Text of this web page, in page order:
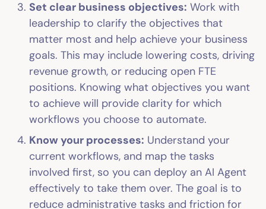
Set clear business objectives: Work with
leadership to clarify the objectives that
matter most and help achieve your business
goals. This may include lowering costs, driving
revenue growth, or reducing open FTE
positions. Knowing what objectives you want
to achieve will provide clarity for which
workflows you choose to automate.
Know your processes: Understand your
current workflows, and map the tasks
involved first, so you can deploy an AI Agent
effectively to take them over. The goal is to
reduce administrative tasks and friction for